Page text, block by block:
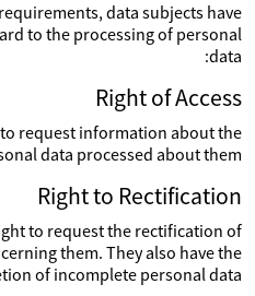
data subjects have
to the processing of personal
data:
Right of Access
request information about the
data processed about them.
Right to Rectification
to request the rectification of
them. They also have the
of incomplete personal data.